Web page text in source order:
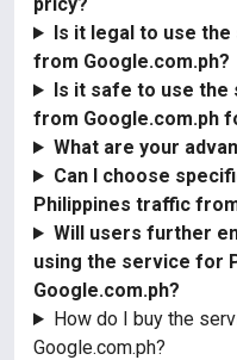
Is it legal to use
from Google.com.ph?
Is it safe to use
from Google.com.ph
What are your
Can I choose
Philippines traffic
Will users further
using the service for
Google.com.ph?
How do I buy the
Google.com.ph?